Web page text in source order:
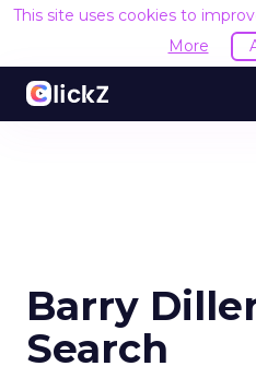
This site uses cookies to
More
Barry
Search